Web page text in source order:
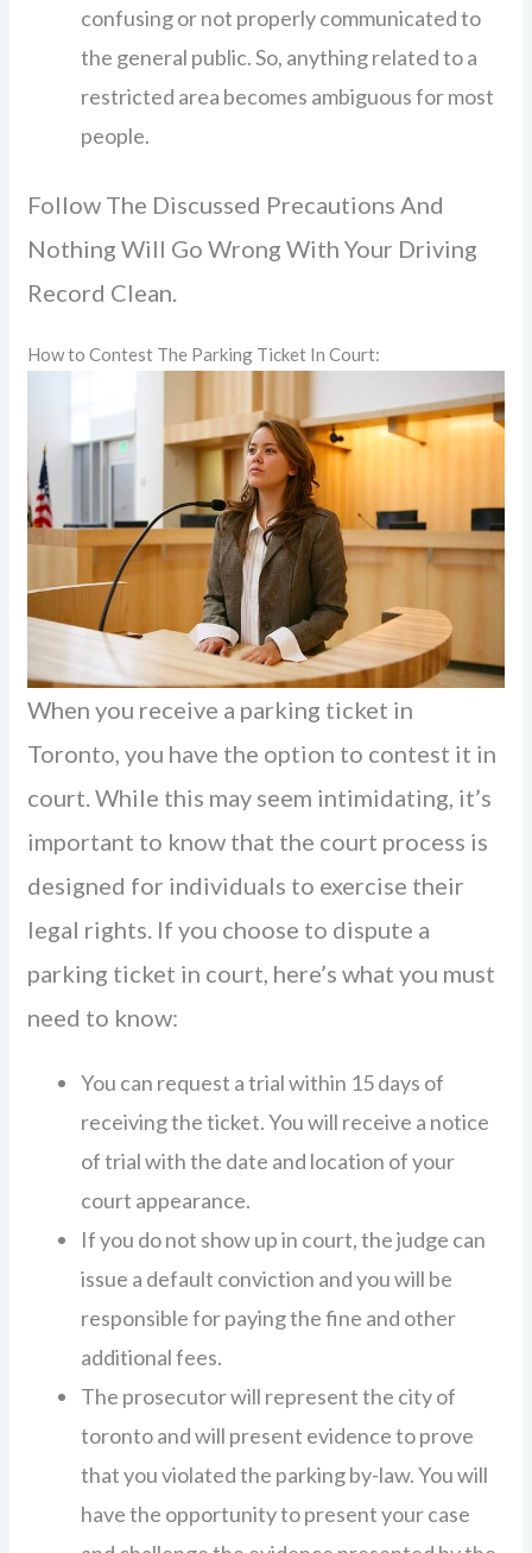
confusing or not properly communicated to
the general public. So, anything related to a
restricted area becomes ambiguous for most
people.
Follow The Discussed Precautions And
Nothing Will Go Wrong With Your Driving
Record Clean.
How to Contest The Parking Ticket In Court:
When you receive a parking ticket in
Toronto, you have the option to contest it in
court. While this may seem intimidating, it’s
important to know that the court process is
designed for individuals to exercise their
legal rights. If you choose to dispute a
parking ticket in court, here’s what you must
need to know:
You can request a trial within 15 days of
receiving the ticket. You will receive a notice
of trial with the date and location of your
court appearance.
If you do not show up in court, the judge can
issue a default conviction and you will be
responsible for paying the fine and other
additional fees.
The prosecutor will represent the city of
toronto and will present evidence to prove
that you violated the parking by-law. You will
have the opportunity to present your case